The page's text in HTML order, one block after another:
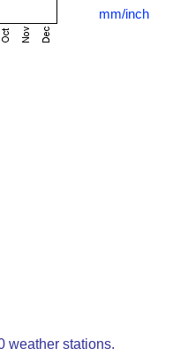
mm/inch
weather stations.